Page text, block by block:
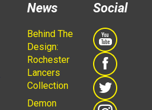
News
Behind The
Design:
Rochester
Lancers
Collection
Demon
Social